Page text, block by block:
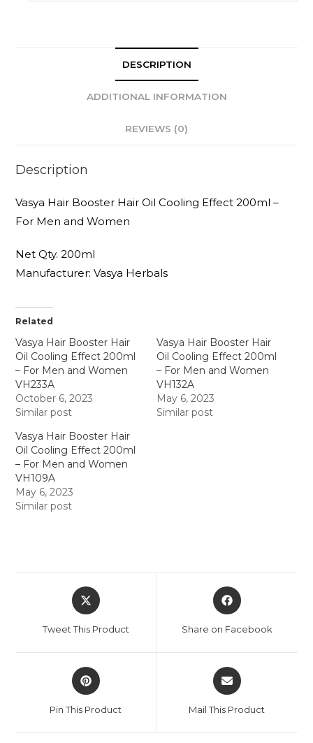
DESCRIPTION
ADDITIONAL INFORMATION
REVIEWS (0)
Description
Vasya Hair Booster Hair Oil Cooling Effect 200ml –
For Men and Women
Net Qty. 200ml
Manufacturer: Vasya Herbals
Related
Vasya Hair Booster Hair
Oil Cooling Effect 200ml
– For Men and Women
VH233A
October 6, 2023
Similar post
Vasya Hair Booster Hair
Oil Cooling Effect 200ml
– For Men and Women
VH132A
May 6, 2023
Similar post
Vasya Hair Booster Hair
Oil Cooling Effect 200ml
– For Men and Women
VH109A
May 6, 2023
Similar post
Tweet This Product Share on Facebook
Pin This Product Mail This Product